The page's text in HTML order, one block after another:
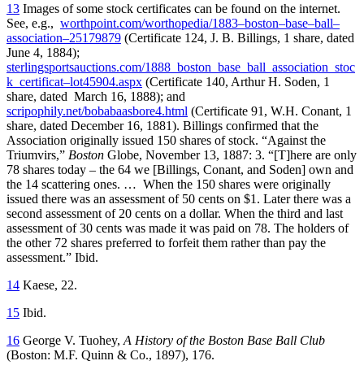
13 Images of some stock certificates can be found on the internet.
See, e.g., worthpoint.com/worthopedia/1883–boston–base–ball–
association–25179879 (Certificate 124, J. B. Billings, 1 share, dated
June 4, 1884);
sterlingsportsauctions.com/1888_boston_base_ball_association_stoc
k_certificat–lot45904.aspx (Certificate 140, Arthur H. Soden, 1
share, dated March 16, 1888); and
scripophily.net/bobabaasbore4.html (Certificate 91, W.H. Conant, 1
share, dated December 16, 1881). Billings confirmed that the
Association originally issued 150 shares of stock. “Against the
Triumvirs,” Boston Globe, November 13, 1887: 3. “[T]here are only
78 shares today – the 64 we [Billings, Conant, and Soden] own and
the 14 scattering ones. … When the 150 shares were originally
issued there was an assessment of 50 cents on $1. Later there was a
second assessment of 20 cents on a dollar. When the third and last
assessment of 30 cents was made it was paid on 78. The holders of
the other 72 shares preferred to forfeit them rather than pay the
assessment.” Ibid.
14 Kaese, 22.
15 Ibid.
16 George V. Tuohey, A History of the Boston Base Ball Club
(Boston: M.F. Quinn & Co., 1897), 176.